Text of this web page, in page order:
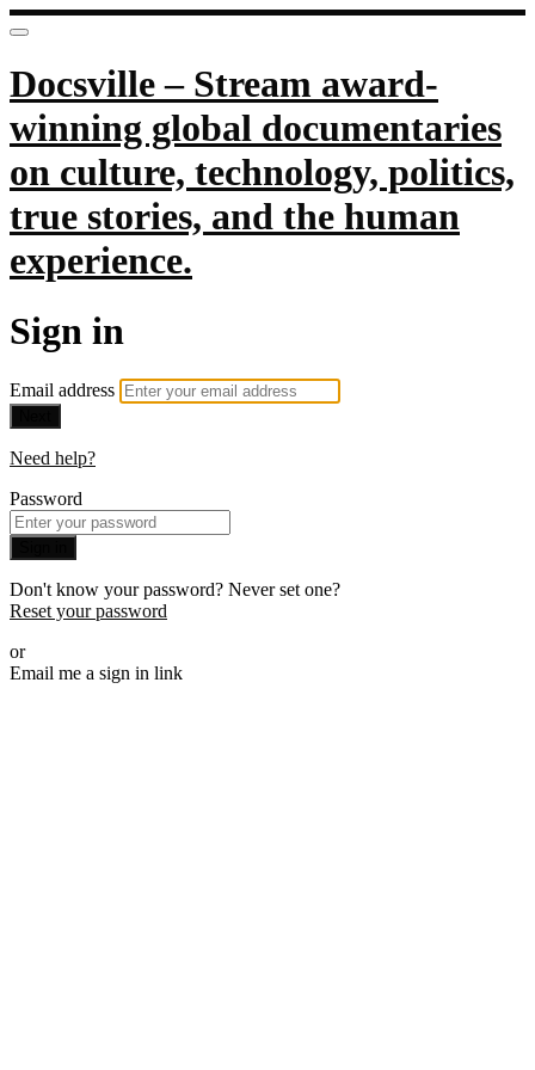
Docsville – Stream award-
winning global documentaries
on culture, technology, politics,
true stories, and the human
experience.
Sign in
Email address
Need help?
Password
Don't know your password? Never set one?
Reset your password
or
Email me a sign in link